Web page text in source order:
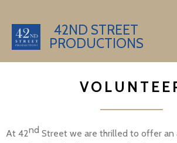
42ND STREET
PRODUCTIONS
At 42nd Street we are thrilled to offer an